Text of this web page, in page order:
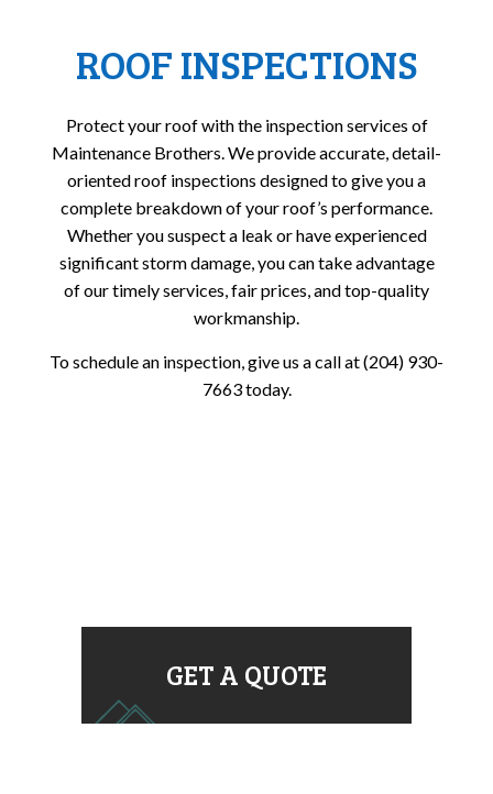
ROOF INSPECTIONS
Protect your roof with the inspection services of
Maintenance Brothers. We provide accurate, detail-
oriented roof inspections designed to give you a
complete breakdown of your roof’s performance.
Whether you suspect a leak or have experienced
significant storm damage, you can take advantage
of our timely services, fair prices, and top-quality
workmanship.
To schedule an inspection, give us a call at (204) 930-
7663 today.
GET A QUOTE